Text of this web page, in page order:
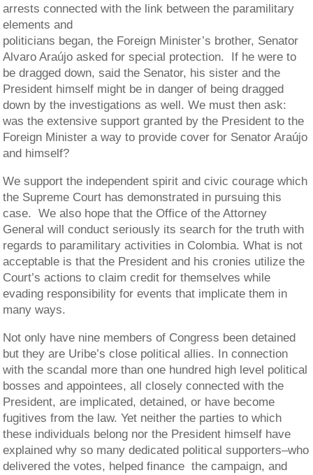
arrests connected with the link between the paramilitary
elements and
politicians began, the Foreign Minister’s brother, Senator
Alvaro Araújo asked for special protection. If he were to
be dragged down, said the Senator, his sister and the
President himself might be in danger of being dragged
down by the investigations as well. We must then ask:
was the extensive support granted by the President to the
Foreign Minister a way to provide cover for Senator Araújo
and himself?
We support the independent spirit and civic courage which
the Supreme Court has demonstrated in pursuing this
case. We also hope that the Office of the Attorney
General will conduct seriously its search for the truth with
regards to paramilitary activities in Colombia. What is not
acceptable is that the President and his cronies utilize the
Court’s actions to claim credit for themselves while
evading responsibility for events that implicate them in
many ways.
Not only have nine members of Congress been detained
but they are Uribe’s close political allies. In connection
with the scandal more than one hundred high level political
bosses and appointees, all closely connected with the
President, are implicated, detained, or have become
fugitives from the law. Yet neither the parties to which
these individuals belong nor the President himself have
explained why so many dedicated political supporters–who
delivered the votes, helped finance the campaign, and